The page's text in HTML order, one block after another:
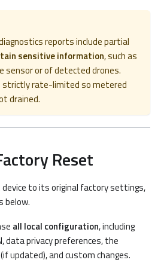
reports include partial
sensitive information, such as
sensor or of detected drones.
strictly rate-limited so metered
drained.
Reset
device to its original factory settings,
below.
all local configuration, including
data privacy preferences, the
updated), and custom changes.